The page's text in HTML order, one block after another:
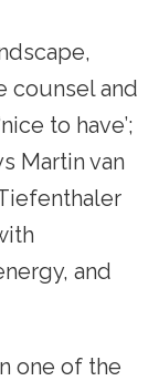
counsel and
to have’;
Martin van
and
one of the